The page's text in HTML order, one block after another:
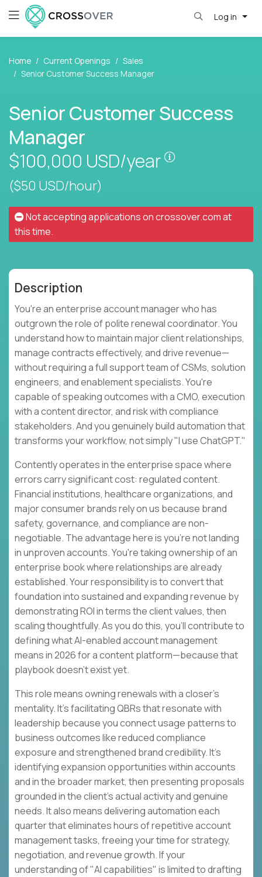
Log in
Home Current Openings
Sales
Senior Customer Success Manager
Senior Customer Success
Manager
$100,000 USD/year
($50 USD/hour)
Not accepting applications oncrossover.comat
this time.
Description
You're an enterprise account manager who has
outgrown the role of polite renewal coordinator. You
understand how to maintain major client relationships,
manage contracts effectively, and drive revenue—
without requiring a full support team of CSMs, solution
engineers, and enablement specialists. You're
capable of speaking outcomes with a CMO, execution
with a content director, and risk with compliance
stakeholders. And you genuinely build automation that
transforms your workflow, not simply "I use ChatGPT."
Contently operates in the enterprise space where
errors carry significant cost: regulated content.
Financial institutions, healthcare organizations, and
major consumer brands rely on us because brand
safety, governance, and compliance are non-
negotiable. The advantage here is you're not landing
in unproven accounts. You're taking ownership of an
enterprise book where relationships are already
established. Your responsibility is to convert that
foundation into sustained and expanding revenue by
demonstrating ROI in terms the client values, then
scaling thoughtfully. As you do this, you'll contribute to
defining what AI-enabled account management
means in 2026 for a content platform—because that
playbook doesn't exist yet.
This role means owning renewals with a closer's
mentality. It's facilitating QBRs that resonate with
leadership because you connect usage patterns to
business outcomes like reduced compliance
exposure and strengthened brand credibility. It's
identifying expansion opportunities within accounts
and in the broader market, then presenting proposals
grounded in the client's actual activity and genuine
needs. It also means delivering automation each
quarter that eliminates hours of repetitive account
management tasks, freeing your time for strategy,
negotiation, and revenue growth. If your
understanding of "AI capabilities" is limited to drafting